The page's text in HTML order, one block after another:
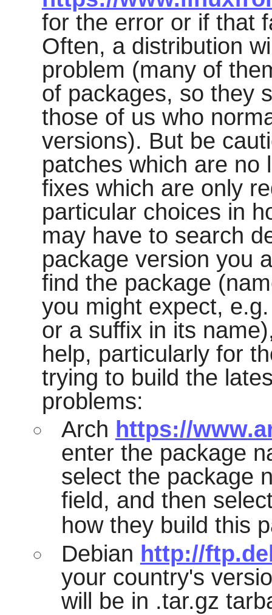
for the error or if that
Often, a distribution
problem (many of
of packages, so they
those of us who
versions). But be
patches which are no
fixes which are only
particular choices in
may have to search
package version you
find the package
you might expect,
or a suffix in its
help, particularly for
trying to build the
problems:
Arch https://
enter the package
select the package
field, and then
how they build this
Debian http://
your country's
will be in .tar.gz